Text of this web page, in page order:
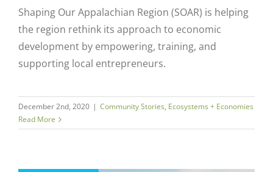
Shaping Our Appalachian Region (SOAR) is helping
the region rethink its approach to economic
development by empowering, training, and
supporting local entrepreneurs.
December 2nd, 2020 | Community Stories, Ecosystems + Economies
Read More